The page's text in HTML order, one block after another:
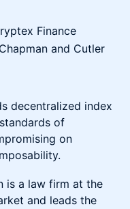
Finance
and Cutler
decentralized index
of
on
is a law firm at the
and leads the